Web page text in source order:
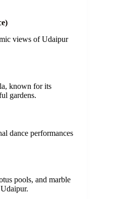
views of Udaipur
known for its
gardens.
dance performances
pools, and marble